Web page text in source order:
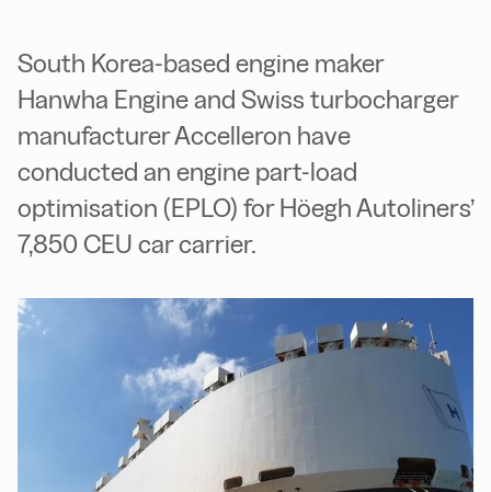
South Korea-based engine maker
Hanwha Engine and Swiss turbocharger
manufacturer Accelleron have
conducted an engine part-load
optimisation (EPLO) for Höegh Autoliners’
7,850 CEU car carrier.